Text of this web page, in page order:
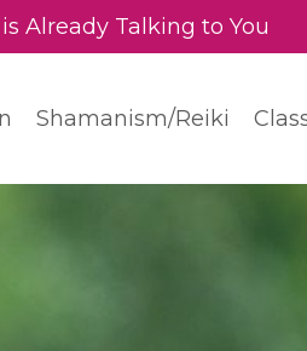
Already Talking to You
Shamanism/Reiki